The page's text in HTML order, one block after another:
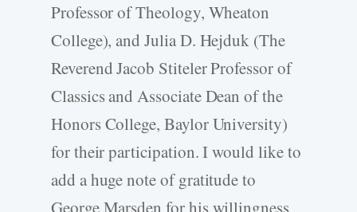
Professor of Theology, Wheaton
College), and Julia D. Hejduk (The
Reverend Jacob Stiteler Professor of
Classics and Associate Dean of the
Honors College, Baylor University)
for their participation. I would like to
add a huge note of gratitude to
George Marsden for his willingness